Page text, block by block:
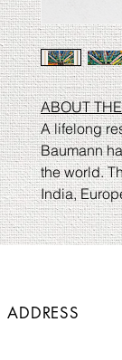
ABOUT
A lifelong
Baumann
the world.
India,
ADDRESS